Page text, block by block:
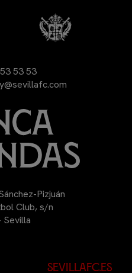
53 53
Pizjuán
Club, s/n
Sevilla
sevillafc.es